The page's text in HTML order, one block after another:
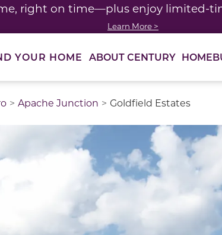
right on time—plus enjoy limited-
Learn More >
YOUR HOME ABOUT CENTURY
Apache Junction Goldfield Estates
images. Select items from the